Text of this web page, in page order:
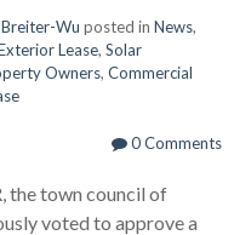
Wu posted in News,
Lease, Solar
Owners, Commercial
0 Comments
the town council of
voted to approve a